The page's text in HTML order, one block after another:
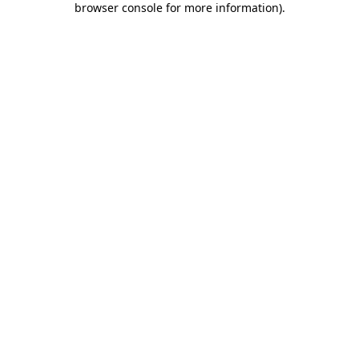
browser console for more information).